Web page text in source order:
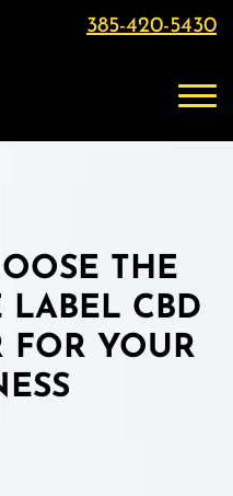
385-420-5430
THE
LABEL CBD
FOR YOUR